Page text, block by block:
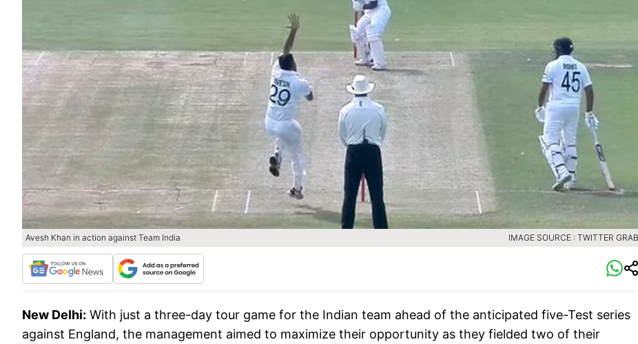
Avesh Khan in action against Team India IMAGE SOURCE : TWITTER GRAB
New Delhi: With just a three-day tour game for the Indian team ahead of the anticipated five-Test series
against England, the management aimed to maximize their opportunity as they fielded two of their